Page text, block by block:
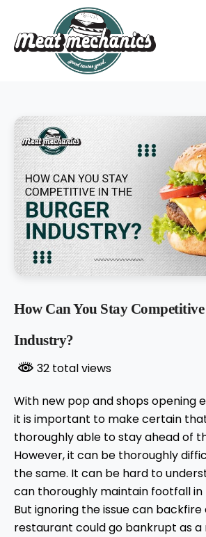
How Can You Stay
Industry?
32 total views
With new pop and shops opening
it is important to make certain
thoroughly able to stay ahead of
However, it can be thoroughly
the same. It can be hard to
can thoroughly maintain footfall
But ignoring the issue can backfire
restaurant could go bankrupt as a